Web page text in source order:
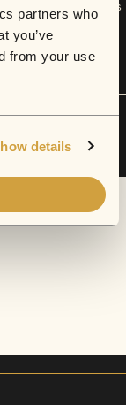
partners who
you’ve
from your use
details
at Pizza Express
Paper
working on her
her place as